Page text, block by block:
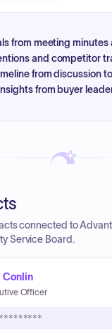
from meeting minutes
and competitor
from discussion
from buyer
connected to
Service Board.
Conlin
Officer